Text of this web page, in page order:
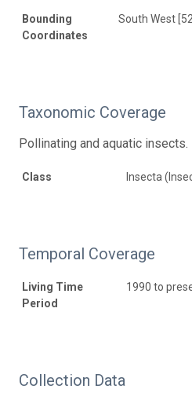
Bounding
Coordinates
South West
Taxonomic Coverage
Pollinating and aquatic insects.
Class Insecta
Temporal Coverage
Living Time
Period
1990 to
Collection Data